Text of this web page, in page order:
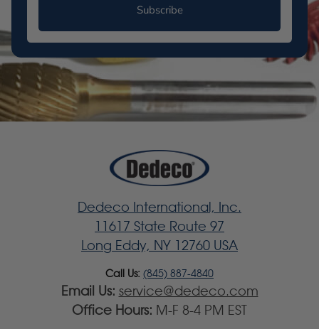
Subscribe
Dedeco International, Inc.
11617 State Route 97
Long Eddy, NY 12760 USA
Call Us: (845) 887-4840
Email Us: service@dedeco.com
Office Hours: M-F 8-4 PM EST